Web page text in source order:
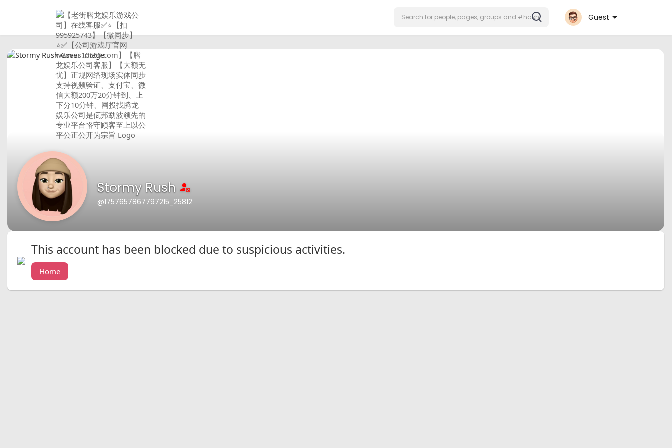
Guest
Stormy Rush
@1757657867797215_25812
This account has been blocked due to suspicious activities.
Home